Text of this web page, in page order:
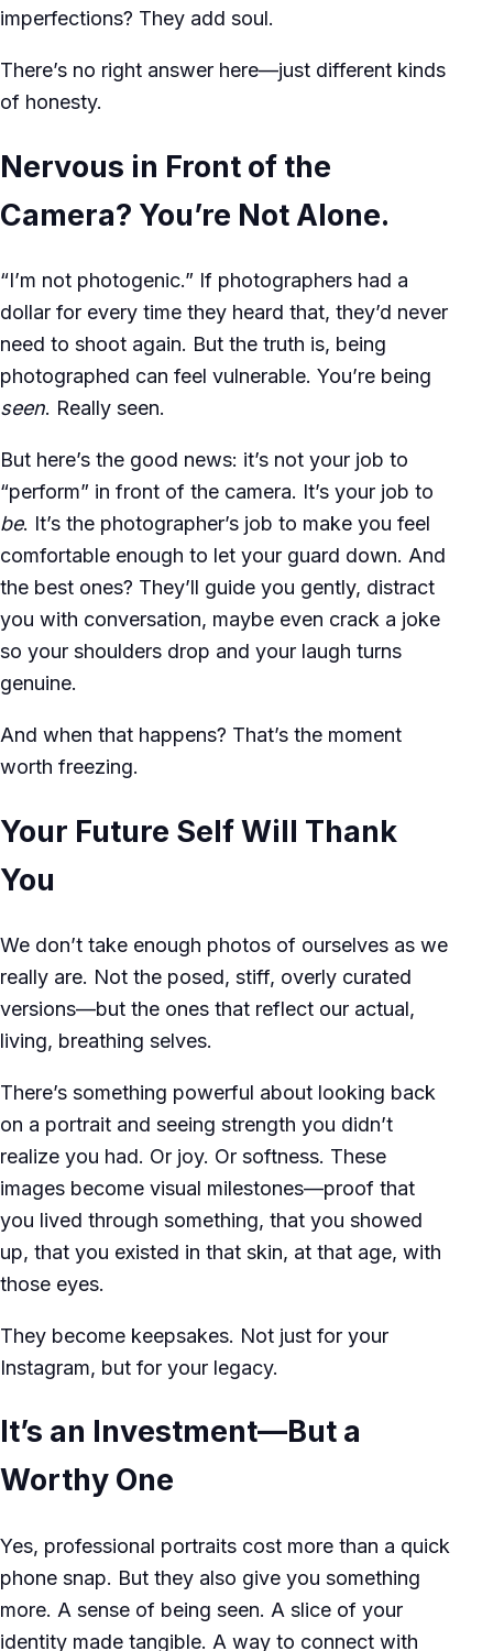
imperfections? They add soul.
There’s no right answer here—just different kinds
of honesty.
Nervous in Front of the
Camera? You’re Not Alone.
“I’m not photogenic.” If photographers had a
dollar for every time they heard that, they’d never
need to shoot again. But the truth is, being
photographed can feel vulnerable. You’re being
seen. Really seen.
But here’s the good news: it’s not your job to
“perform” in front of the camera. It’s your job to
be. It’s the photographer’s job to make you feel
comfortable enough to let your guard down. And
the best ones? They’ll guide you gently, distract
you with conversation, maybe even crack a joke
so your shoulders drop and your laugh turns
genuine.
And when that happens? That’s the moment
worth freezing.
Your Future Self Will Thank
You
We don’t take enough photos of ourselves as we
really are. Not the posed, stiff, overly curated
versions—but the ones that reflect our actual,
living, breathing selves.
There’s something powerful about looking back
on a portrait and seeing strength you didn’t
realize you had. Or joy. Or softness. These
images become visual milestones—proof that
you lived through something, that you showed
up, that you existed in that skin, at that age, with
those eyes.
They become keepsakes. Not just for your
Instagram, but for your legacy.
It’s an Investment—But a
Worthy One
Yes, professional portraits cost more than a quick
phone snap. But they also give you something
more. A sense of being seen. A slice of your
identity made tangible. A way to connect with